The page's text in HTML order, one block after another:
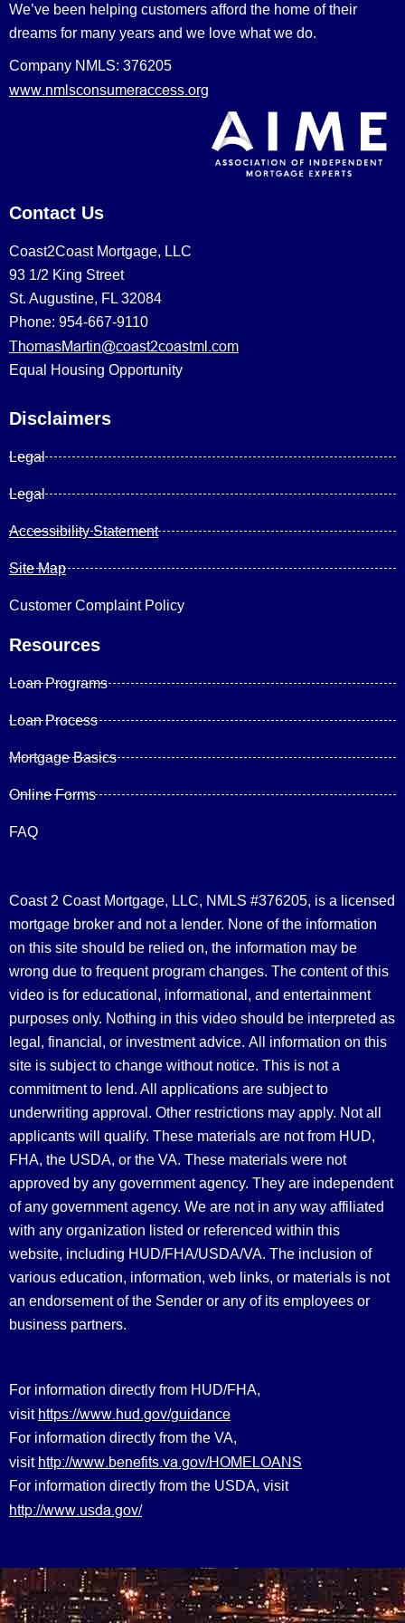
We’ve been helping customers afford the home of their
dreams for many years and we love what we do.
Company NMLS: 376205
www.nmlsconsumeraccess.org
Contact Us
Coast2Coast Mortgage, LLC
93 1/2 King Street
St. Augustine, FL 32084
Phone: 954-667-9110
ThomasMartin@coast2coastml.com
Equal Housing Opportunity
Disclaimers
Legal
Legal
Accessibility Statement
Site Map
Customer Complaint Policy
Resources
Loan Programs
Loan Process
Mortgage Basics
Online Forms
FAQ
Coast 2 Coast Mortgage, LLC, NMLS #376205, is a licensed
mortgage broker and not a lender. None of the information
on this site should be relied on, the information may be
wrong due to frequent program changes. The content of this
video is for educational, informational, and entertainment
purposes only. Nothing in this video should be interpreted as
legal, financial, or investment advice. All information on this
site is subject to change without notice. This is not a
commitment to lend. All applications are subject to
underwriting approval. Other restrictions may apply. Not all
applicants will qualify. These materials are not from HUD,
FHA, the USDA, or the VA. These materials were not
approved by any government agency. They are independent
of any government agency. We are not in any way affiliated
with any organization listed or referenced within this
website, including HUD/FHA/USDA/VA. The inclusion of
various education, information, web links, or materials is not
an endorsement of the Sender or any of its employees or
business partners.
For information directly from HUD/FHA,
visit https://www.hud.gov/guidance
For information directly from the VA,
visit http://www.benefits.va.gov/HOMELOANS
For information directly from the USDA, visit
http://www.usda.gov/